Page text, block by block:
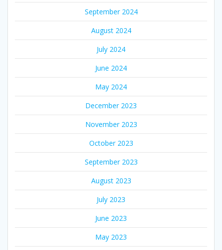
September 2024
August 2024
July 2024
June 2024
May 2024
December 2023
November 2023
October 2023
September 2023
August 2023
July 2023
June 2023
May 2023